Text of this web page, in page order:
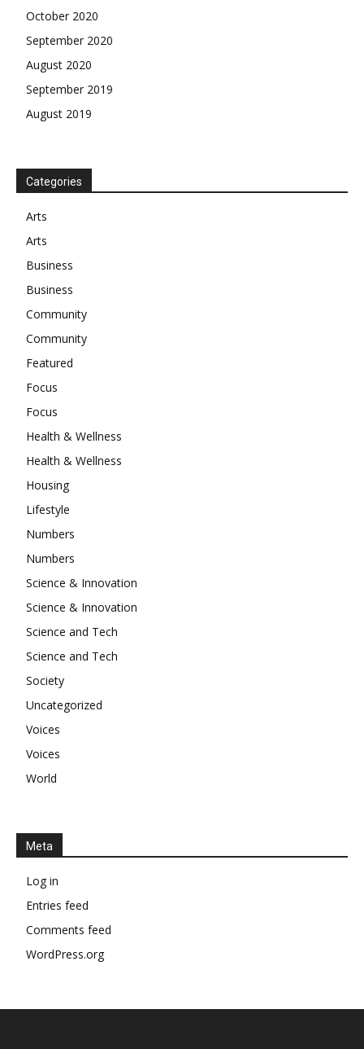
October 2020
September 2020
August 2020
September 2019
August 2019
Categories
Arts
Arts
Business
Business
Community
Community
Featured
Focus
Focus
Health & Wellness
Health & Wellness
Housing
Lifestyle
Numbers
Numbers
Science & Innovation
Science & Innovation
Science and Tech
Science and Tech
Society
Uncategorized
Voices
Voices
World
Meta
Log in
Entries feed
Comments feed
WordPress.org